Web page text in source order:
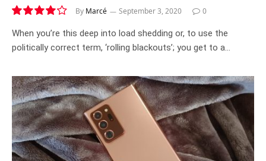
8.3
By Marcé September 3, 2020 0
When you’re this deep into load shedding or, to use the
politically correct term, ‘rolling blackouts’; you get to a…